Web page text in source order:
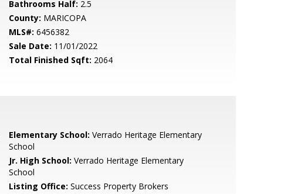
Bathrooms Half: 2.5
County: MARICOPA
MLS#: 6456382
Sale Date: 11/01/2022
Total Finished Sqft: 2064
Elementary School: Verrado Heritage Elementary
School
Jr. High School: Verrado Heritage Elementary
School
Listing Office: Success Property Brokers